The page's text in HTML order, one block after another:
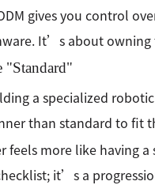
gives you control
It’s about owning
"Standard"
a specialized
than standard to fit
feels more like having
it’s a